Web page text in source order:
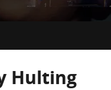
Hulting